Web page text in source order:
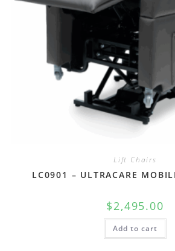
Lift Chairs
LC0901 – ULTRACARE
$2,495.00
Add to cart